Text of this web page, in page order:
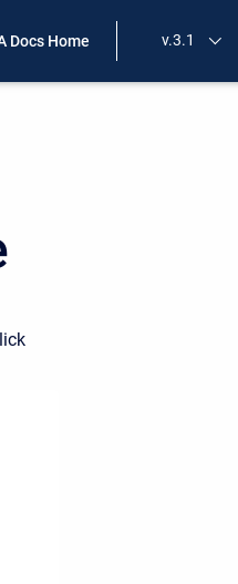
Docs Home v.3.1